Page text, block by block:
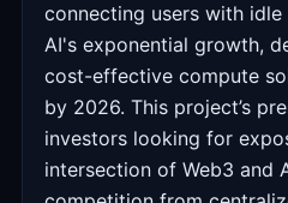
connecting users with idle
AI's exponential growth,
cost-effective compute
by 2026. This project’s
investors looking for
intersection of Web3 and